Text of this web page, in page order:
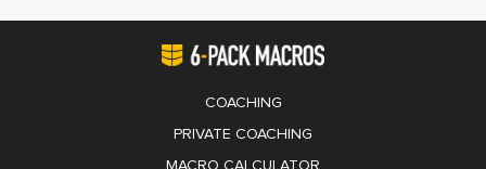
COACHING
PRIVATE COACHING